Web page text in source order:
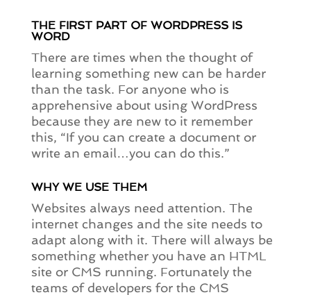
THE FIRST PART OF WORDPRESS IS
WORD
There are times when the thought of
learning something new can be harder
than the task. For anyone who is
apprehensive about using WordPress
because they are new to it remember
this, “If you can create a document or
write an email…you can do this.”
WHY WE USE THEM
Websites always need attention. The
internet changes and the site needs to
adapt along with it. There will always be
something whether you have an HTML
site or CMS running. Fortunately the
teams of developers for the CMS